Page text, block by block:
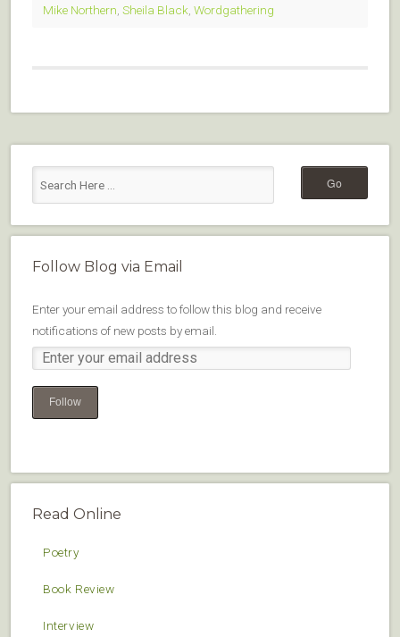
Mike Northern Sheila Black Wordgathering
Follow Blog via Email
Enter your email address to follow this blog and receive
notifications of new posts by email.
Follow
Read Online
Poetry
Book Review
Interview